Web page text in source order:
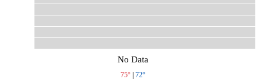
No Data
75° | 72°